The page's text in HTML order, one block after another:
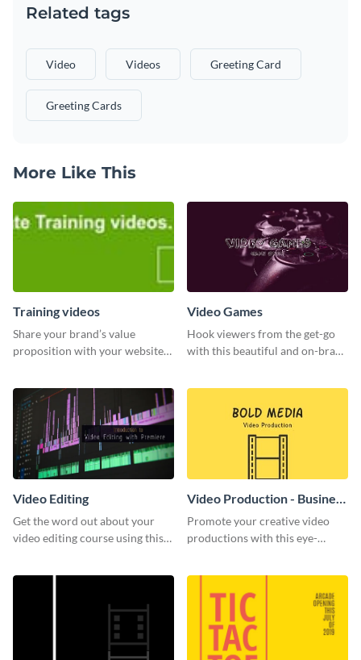
Related tags
Video Videos Greeting Card
Greeting Cards
More Like This
Training videos
Share your brand’s value
proposition with your website
Video Games
Hook viewers from the get-go
with this beautiful and on-brand
Video Editing
Get the word out about your
video editing course using this
Video Production - Business
Card
Promote your creative video
productions with this eye-